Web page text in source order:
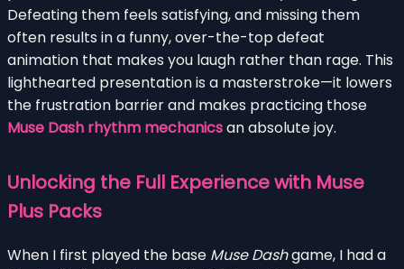
Defeating them feels satisfying, and missing them
often results in a funny, over-the-top defeat
animation that makes you laugh rather than rage. This
lighthearted presentation is a masterstroke—it lowers
the frustration barrier and makes practicing those
Muse Dash rhythm mechanicsan absolute joy.
Unlocking the Full Experience with Muse
Plus Packs
When I first played the base Muse Dashgame, I had a